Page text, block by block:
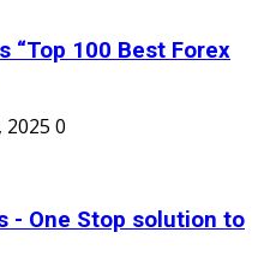
“Top 100 Best Forex
2025 0
- One Stop solution to